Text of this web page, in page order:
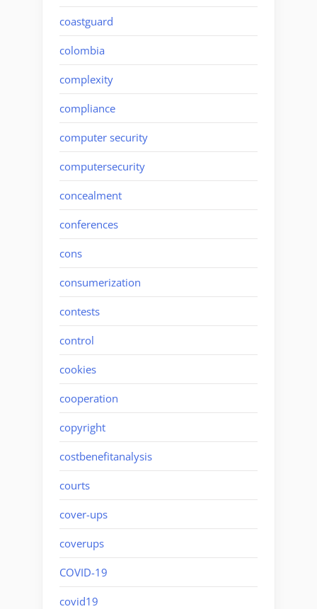
coastguard
colombia
complexity
compliance
computer security
computersecurity
concealment
conferences
cons
consumerization
contests
control
cookies
cooperation
copyright
costbenefitanalysis
courts
cover-ups
coverups
COVID-19
covid19